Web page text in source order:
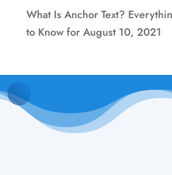
What Is Anchor Text?
to Know for August 10, 2021